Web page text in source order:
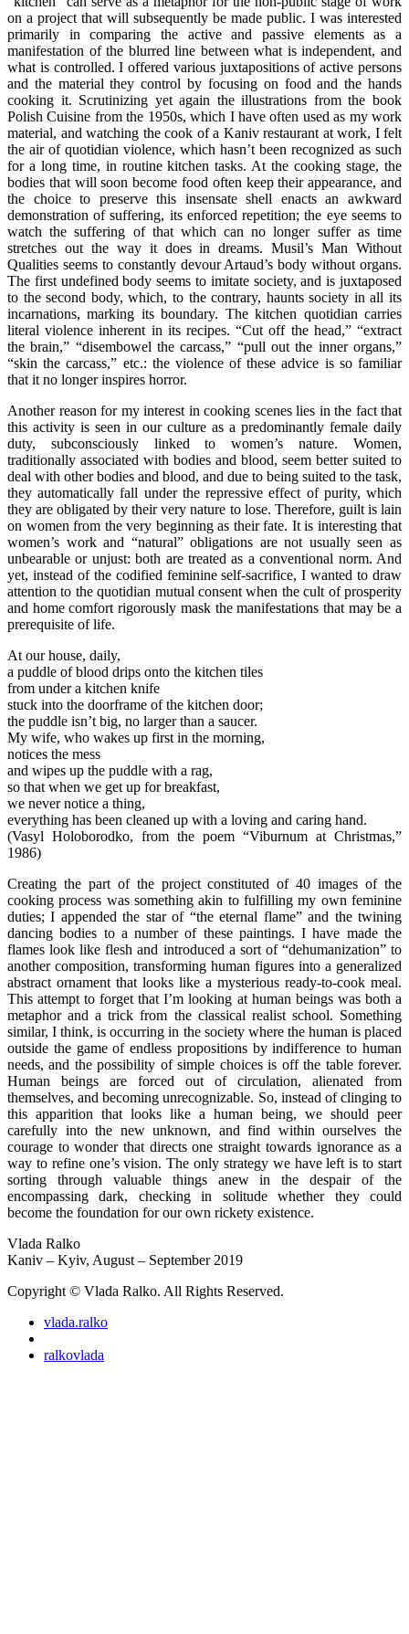
on a project that will subsequently be made public. I was interested
primarily in comparing the active and passive elements as a
manifestation of the blurred line between what is independent, and
what is controlled. I offered various juxtapositions of active persons
and the material they control by focusing on food and the hands
cooking it. Scrutinizing yet again the illustrations from the book
Polish Cuisine from the 1950s, which I have often used as my work
material, and watching the cook of a Kaniv restaurant at work, I felt
the air of quotidian violence, which hasn’t been recognized as such
for a long time, in routine kitchen tasks. At the cooking stage, the
bodies that will soon become food often keep their appearance, and
the choice to preserve this insensate shell enacts an awkward
demonstration of suffering, its enforced repetition; the eye seems to
watch the suffering of that which can no longer suffer as time
stretches out the way it does in dreams. Musil’s Man Without
Qualities seems to constantly devour Artaud’s body without organs.
The first undefined body seems to imitate society, and is juxtaposed
to the second body, which, to the contrary, haunts society in all its
incarnations, marking its boundary. The kitchen quotidian carries
literal violence inherent in its recipes. “Cut off the head,” “extract
the brain,” “disembowel the carcass,” “pull out the inner organs,”
“skin the carcass,” etc.: the violence of these advice is so familiar
that it no longer inspires horror.
Another reason for my interest in cooking scenes lies in the fact that
this activity is seen in our culture as a predominantly female daily
duty, subconsciously linked to women’s nature. Women,
traditionally associated with bodies and blood, seem better suited to
deal with other bodies and blood, and due to being suited to the task,
they automatically fall under the repressive effect of purity, which
they are obligated by their very nature to lose. Therefore, guilt is lain
on women from the very beginning as their fate. It is interesting that
women’s work and “natural” obligations are not usually seen as
unbearable or unjust: both are treated as a conventional norm. And
yet, instead of the codified feminine self-sacrifice, I wanted to draw
attention to the quotidian mutual consent when the cult of prosperity
and home comfort rigorously mask the manifestations that may be a
prerequisite of life.
At our house, daily,
a puddle of blood drips onto the kitchen tiles
from under a kitchen knife
stuck into the doorframe of the kitchen door;
the puddle isn’t big, no larger than a saucer.
My wife, who wakes up first in the morning,
notices the mess
and wipes up the puddle with a rag,
so that when we get up for breakfast,
we never notice a thing,
everything has been cleaned up with a loving and caring hand.
(Vasyl Holoborodko, from the poem “Viburnum at Christmas,”
1986)
Creating the part of the project constituted of 40 images of the
cooking process was something akin to fulfilling my own feminine
duties; I appended the star of “the eternal flame” and the twining
dancing bodies to a number of these paintings. I have made the
flames look like flesh and introduced a sort of “dehumanization” to
another composition, transforming human figures into a generalized
abstract ornament that looks like a mysterious ready-to-cook meal.
This attempt to forget that I’m looking at human beings was both a
metaphor and a trick from the classical realist school. Something
similar, I think, is occurring in the society where the human is placed
outside the game of endless propositions by indifference to human
needs, and the possibility of simple choices is off the table forever.
Human beings are forced out of circulation, alienated from
themselves, and becoming unrecognizable. So, instead of clinging to
this apparition that looks like a human being, we should peer
carefully into the new unknown, and find within ourselves the
courage to wonder that directs one straight towards ignorance as a
way to refine one’s vision. The only strategy we have left is to start
sorting through valuable things anew in the despair of the
encompassing dark, checking in solitude whether they could
become the foundation for our own rickety existence.
Vlada Ralko
Kaniv – Kyiv, August – September 2019
Copyright © Vlada Ralko. All Rights Reserved.
vlada.ralko
ralkovlada